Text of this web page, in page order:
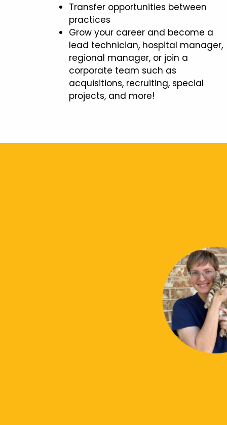
Transfer opportunities between
practices
Grow your career and become a
lead technician, hospital manager,
regional manager, or join a
corporate team such as
acquisitions, recruiting, special
projects, and more!